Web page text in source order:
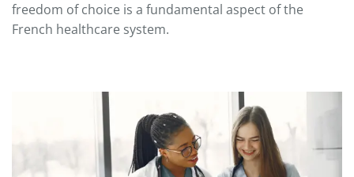
freedom of choice is a fundamental aspect of the
French healthcare system.